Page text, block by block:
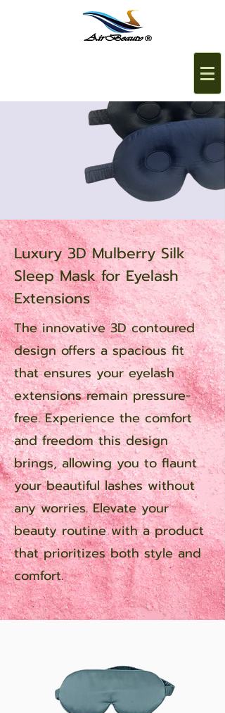
Luxury 3D Mulberry Silk
Sleep Mask for Eyelash
Extensions
The innovative 3D contoured
design offers a spacious fit
that ensures your eyelash
extensions remain pressure-
free. Experience the comfort
and freedom this design
brings, allowing you to flaunt
your beautiful lashes without
any worries. Elevate your
beauty routine with a product
that prioritizes both style and
comfort.